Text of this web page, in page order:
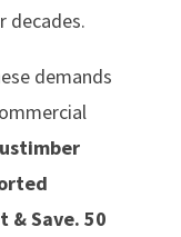
decades.
demands
& Save. 50